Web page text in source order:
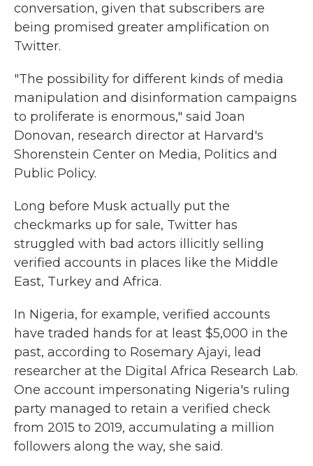
conversation, given that subscribers are
being promised greater amplification on
Twitter.
"The possibility for different kinds of media
manipulation and disinformation campaigns
to proliferate is enormous," said Joan
Donovan, research director at Harvard's
Shorenstein Center on Media, Politics and
Public Policy.
Long before Musk actually put the
checkmarks up for sale, Twitter has
struggled with bad actors illicitly selling
verified accounts in places like the Middle
East, Turkey and Africa.
In Nigeria, for example, verified accounts
have traded hands for at least $5,000 in the
past, according to Rosemary Ajayi, lead
researcher at the Digital Africa Research Lab.
One account impersonating Nigeria's ruling
party managed to retain a verified check
from 2015 to 2019, accumulating a million
followers along the way, she said.